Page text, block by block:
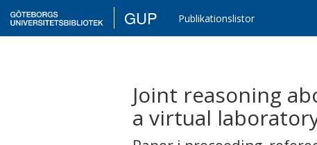
GUP Publikationslistor
Joint reasoning
a virtual